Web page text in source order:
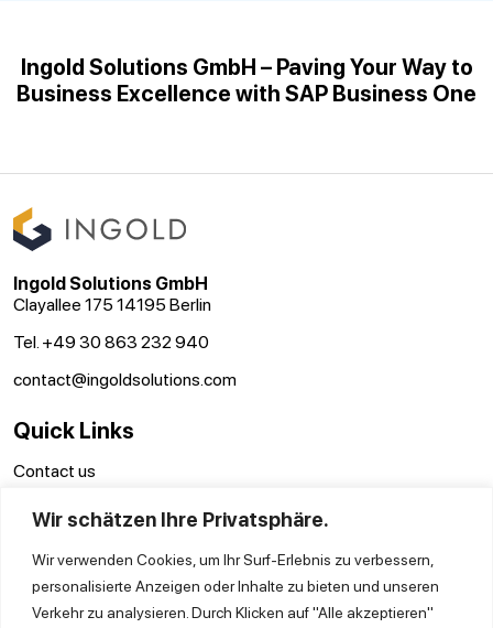
Wir schätzen Ihre Privatsphäre.
Wir verwenden Cookies, um Ihr Surf-Erlebnis zu verbessern,
personalisierte Anzeigen oder Inhalte zu bieten und unseren
Verkehr zu analysieren. Durch Klicken auf "Alle akzeptieren"
Ingold Solutions GmbH – Paving Your Way to
Business Excellence with SAP Business One
Ingold Solutions GmbH
Clayallee 175 14195 Berlin
Tel. +49 30 863 232 940
contact@ingoldsolutions.com
Quick Links
Contact us
Disclaimer
Privacy Policy